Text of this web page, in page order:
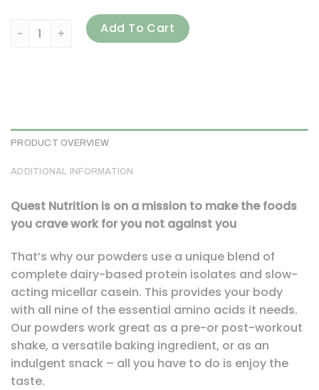
Quest Nutrition, Protein Powder, Peanut Butter, 3 lbs
Add To Cart
PRODUCT OVERVIEW
ADDITIONAL INFORMATION
Quest Nutrition is on a mission to make the foods
you crave work for you not against you
That’s why our powders use a unique blend of
complete dairy-based protein isolates and slow-
acting micellar casein. This provides your body
with all nine of the essential amino acids it needs.
Our powders work great as a pre-or post-workout
shake, a versatile baking ingredient, or as an
indulgent snack – all you have to do is enjoy the
taste.